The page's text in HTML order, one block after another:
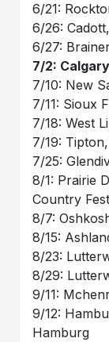
6/21:
6/26:
6/27:
7/2:
7/10: New
7/11: Sioux
7/18: West
7/19:
7/25:
8/1: Prairie
Country Fest
8/7:
8/15:
8/23:
8/29:
9/11:
9/12:
Hamburg